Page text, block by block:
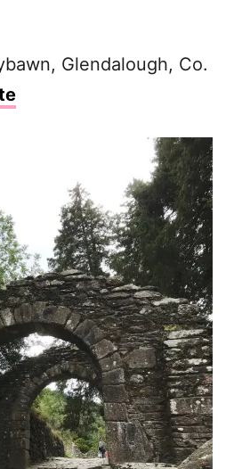
Glendalough, Co.